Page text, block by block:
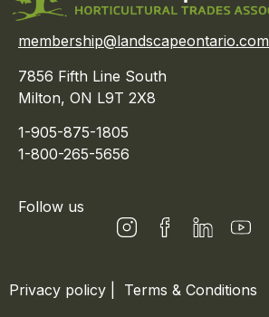
membership@landscapeontario.com
7856 Fifth Line South
Milton, ON L9T 2X8
1-905-875-1805
1-800-265-5656
Follow us
Privacy policy
Terms & Conditions